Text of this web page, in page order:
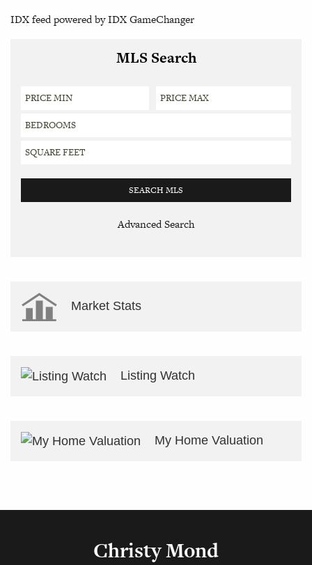
IDX feed powered byIDX GameChanger
MLS Search
Advanced Search
Market Stats
Listing Watch
My Home Valuation
Christy Mond